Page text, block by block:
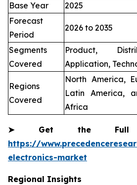
Base Year
2025
Forecast
Period
2026 to 2035
Segments
Covered
Product,
Application,
Regions
Covered
North America,
Latin America,
Africa
➤Get the Full
https://
electronics-market
Regional Insights